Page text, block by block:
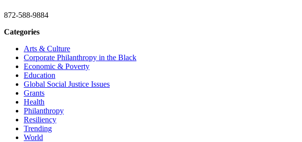
872-588-9884
Categories
Arts & Culture
Corporate Philanthropy in the Black
Economic & Poverty
Education
Global Social Justice Issues
Grants
Health
Philanthropy
Resiliency
Trending
World